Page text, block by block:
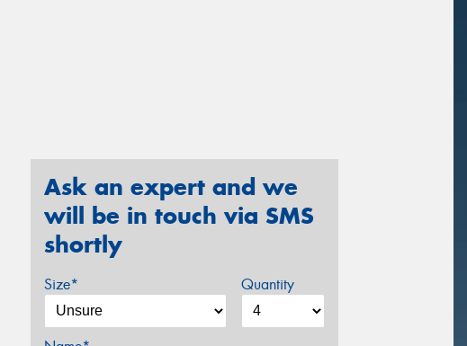
Ask an expert and we
will be in touch via SMS
shortly
Size* Quantity